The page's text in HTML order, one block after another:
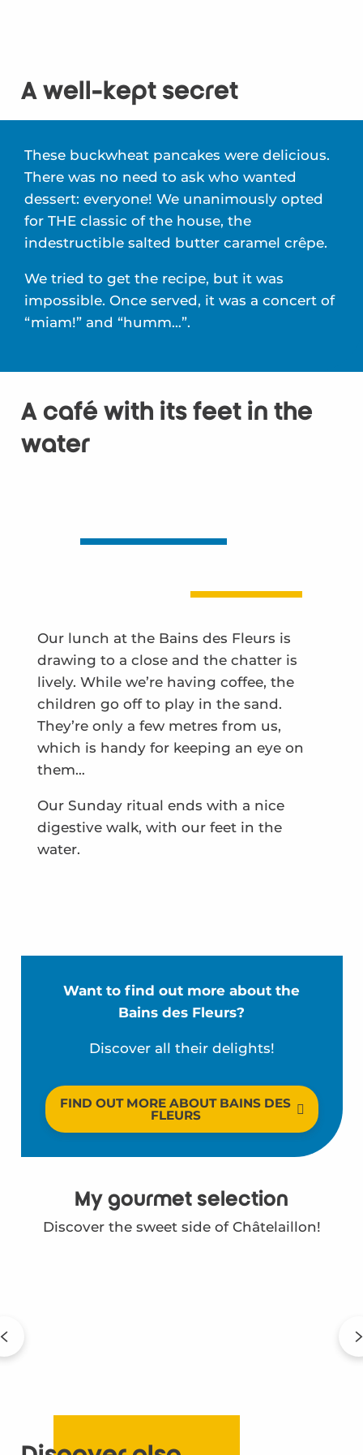
A well-kept secret
These buckwheat pancakes were delicious.
There was no need to ask who wanted
dessert: everyone! We unanimously opted
for THE classic of the house, the
indestructible salted butter caramel crêpe.
We tried to get the recipe, but it was
impossible. Once served, it was a concert of
“miam!” and “humm…”.
A café with its feet in the
water
Our lunch at the Bains des Fleurs is
drawing to a close and the chatter is
lively. While we’re having coffee, the
children go off to play in the sand.
They’re only a few metres from us,
which is handy for keeping an eye on
them…
Our Sunday ritual ends with a nice
digestive walk, with our feet in the
water.
Want to find out more about the
Bains des Fleurs?
Discover all their delights!
FIND OUT MORE ABOUT BAINS DES
FLEURS
My gourmet selection
Discover the sweet side of Châtelaillon!